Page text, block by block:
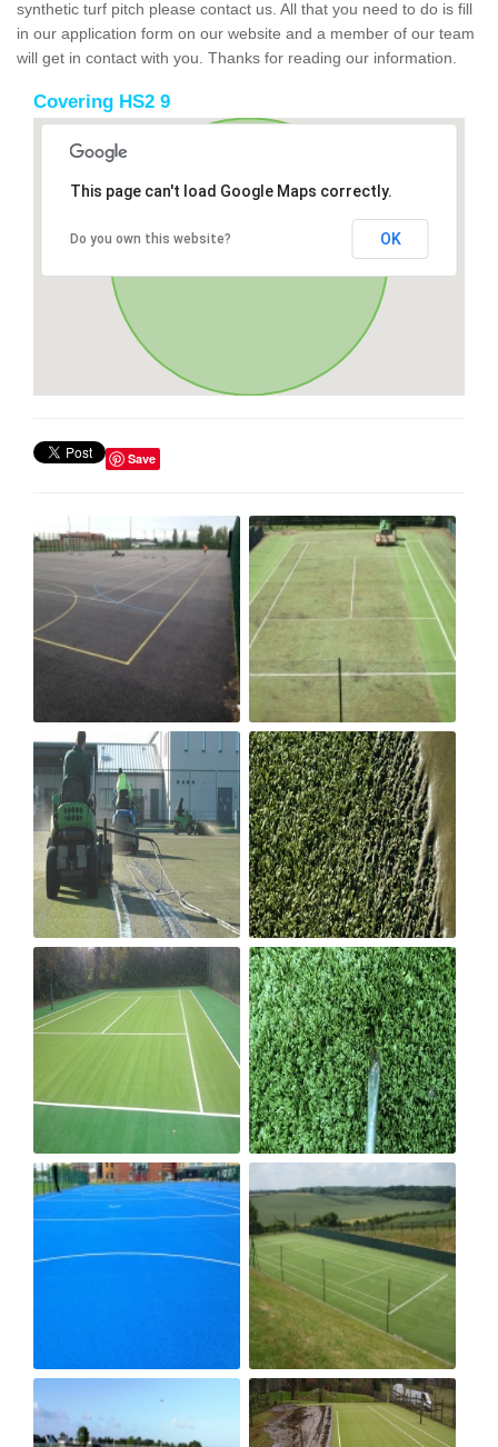
synthetic turf pitch please contact us. All that you need to do is fill
in our application form on our website and a member of our team
will get in contact with you. Thanks for reading our information.
Covering HS2 9
This page can't load Google Maps correctly.
Do you own this website? OK
Save